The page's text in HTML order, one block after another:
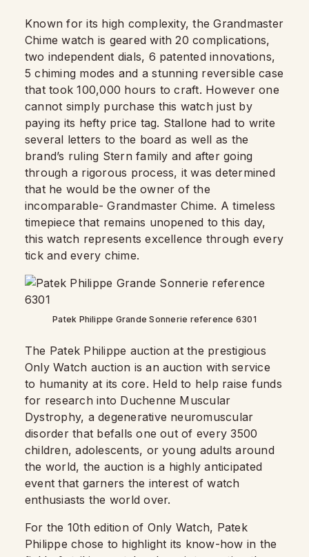
Known for its high complexity, the Grandmaster
Chime watch is geared with 20 complications,
two independent dials, 6 patented innovations,
5 chiming modes and a stunning reversible case
that took 100,000 hours to craft. However one
cannot simply purchase this watch just by
paying its hefty price tag. Stallone had to write
several letters to the board as well as the
brand’s ruling Stern family and after going
through a rigorous process, it was determined
that he would be the owner of the
incomparable- Grandmaster Chime. A timeless
timepiece that remains unopened to this day,
this watch represents excellence through every
tick and every chime.
Patek Philippe Grande Sonnerie reference 6301
The Patek Philippe auction at the prestigious
Only Watch auction is an auction with service
to humanity at its core. Held to help raise funds
for research into Duchenne Muscular
Dystrophy, a degenerative neuromuscular
disorder that befalls one out of every 3500
children, adolescents, or young adults around
the world, the auction is a highly anticipated
event that garners the interest of watch
enthusiasts the world over.
For the 10th edition of Only Watch, Patek
Philippe chose to highlight its know-how in the